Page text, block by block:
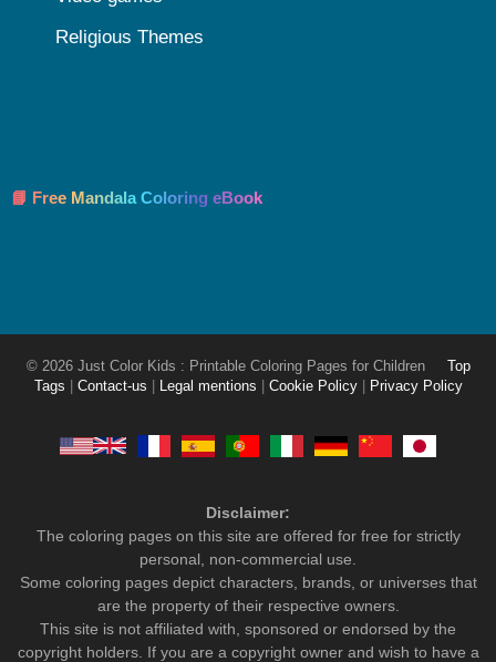
Religious Themes
📘 Free Mandala Coloring eBook
© 2026 Just Color Kids : Printable Coloring Pages for Children
Top
Tags
Contact-us Legal mentions Cookie Policy Privacy Policy
Disclaimer:
The coloring pages on this site are offered for free for strictly
personal, non-commercial use.
Some coloring pages depict characters, brands, or universes that
are the property of their respective owners.
This site is not affiliated with, sponsored or endorsed by the
copyright holders. If you are a copyright owner and wish to have a